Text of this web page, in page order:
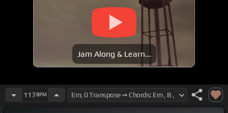
Jam Along & Learn...
117BPM